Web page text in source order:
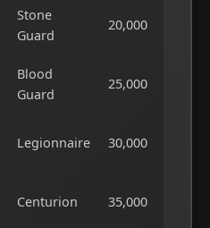
Stone
Guard
20,000
Blood
Guard
25,000
Legionnaire 30,000
Centurion 35,000